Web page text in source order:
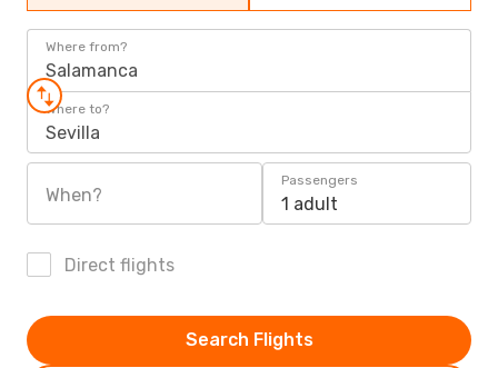
Where from?
Salamanca
Where to?
Sevilla
When?
Passengers
1 adult
Direct flights
Search Flights